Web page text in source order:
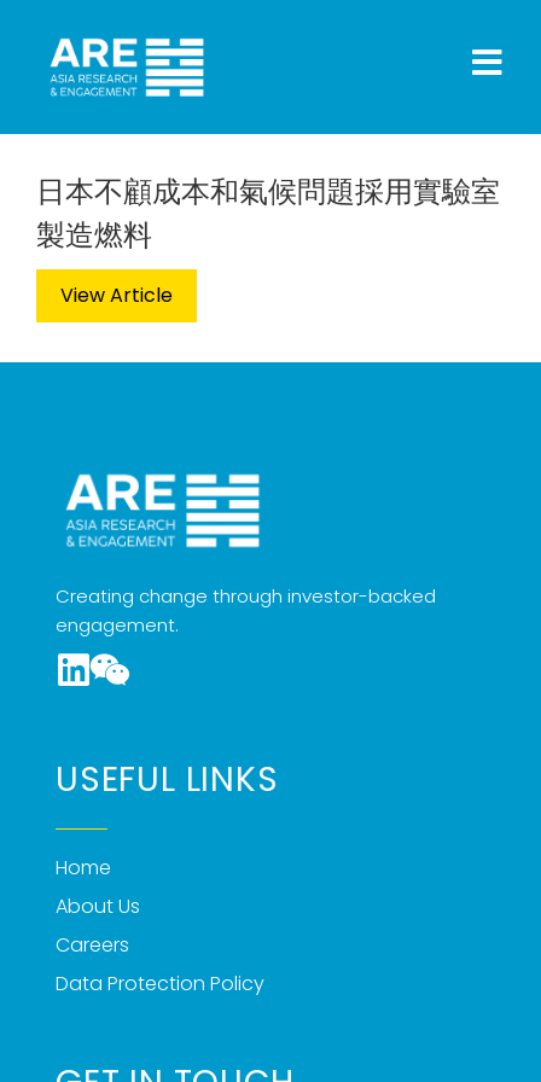
日本不顧成本和氣候問題採用實驗室
製造燃料
View Article
Creating change through investor-backed
engagement.
USEFUL LINKS
Home
About Us
Careers
Data Protection Policy